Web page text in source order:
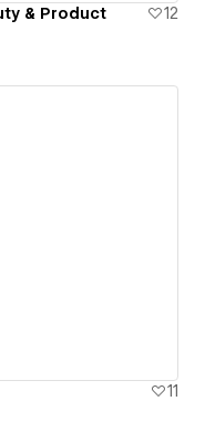
& Product
12
11